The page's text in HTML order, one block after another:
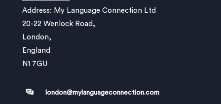
Address: My Language Connection Ltd
20-22 Wenlock Road,
London,
England
N1 7GU
london@mylanguageconnection.com